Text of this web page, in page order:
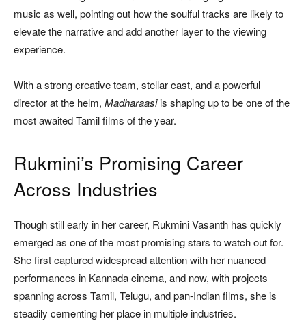
music as well, pointing out how the soulful tracks are likely to
elevate the narrative and add another layer to the viewing
experience.
With a strong creative team, stellar cast, and a powerful
director at the helm, Madharaasiis shaping up to be one of the
most awaited Tamil films of the year.
Rukmini’s Promising Career
Across Industries
Though still early in her career, Rukmini Vasanth has quickly
emerged as one of the most promising stars to watch out for.
She first captured widespread attention with her nuanced
performances in Kannada cinema, and now, with projects
spanning across Tamil, Telugu, and pan-Indian films, she is
steadily cementing her place in multiple industries.